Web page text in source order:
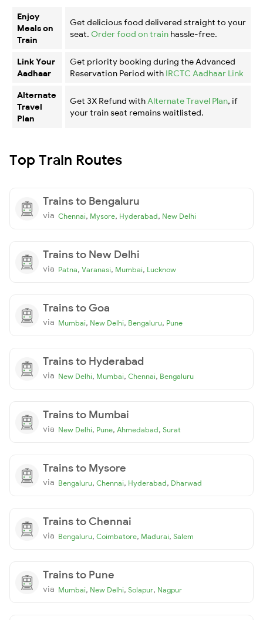
Enjoy
Meals on
Train
Get delicious food delivered straight to your
seat. Order food on train hassle-free.
Link Your
Aadhaar
Get priority booking during the Advanced
Reservation Period with IRCTC Aadhaar Link
Alternate
Travel
Plan
Get 3X Refund with Alternate Travel Plan, if
your train seat remains waitlisted.
Top Train Routes
Trains to Bengaluru
via Chennai, Mysore, Hyderabad, New Delhi
Trains to New Delhi
via Patna, Varanasi, Mumbai, Lucknow
Trains to Goa
via Mumbai, New Delhi, Bengaluru, Pune
Trains to Hyderabad
via New Delhi, Mumbai, Chennai, Bengaluru
Trains to Mumbai
via New Delhi, Pune, Ahmedabad, Surat
Trains to Mysore
via Bengaluru, Chennai, Hyderabad, Dharwad
Trains to Chennai
via Bengaluru, Coimbatore, Madurai, Salem
Trains to Pune
via Mumbai, New Delhi, Solapur, Nagpur